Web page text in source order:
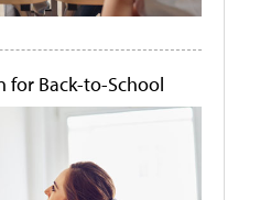
for Back-to-School